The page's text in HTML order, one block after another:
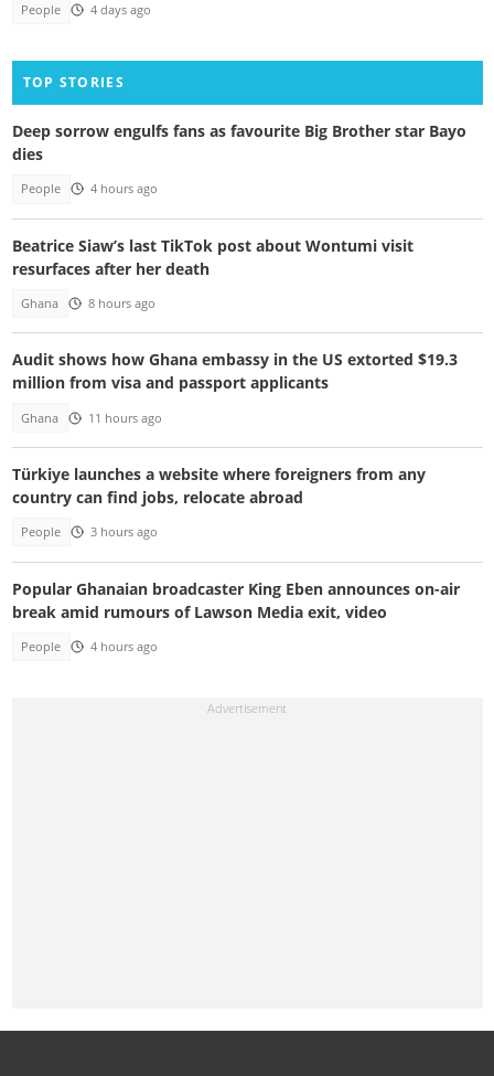
People 4 days ago
TOP STORIES
Deep sorrow engulfs fans as favourite Big Brother star Bayo
dies
People 4 hours ago
Beatrice Siaw’s last TikTok post about Wontumi visit
resurfaces after her death
Ghana 8 hours ago
Audit shows how Ghana embassy in the US extorted $19.3
million from visa and passport applicants
Ghana 11 hours ago
Türkiye launches a website where foreigners from any
country can find jobs, relocate abroad
People 3 hours ago
Popular Ghanaian broadcaster King Eben announces on-air
break amid rumours of Lawson Media exit, video
People 4 hours ago